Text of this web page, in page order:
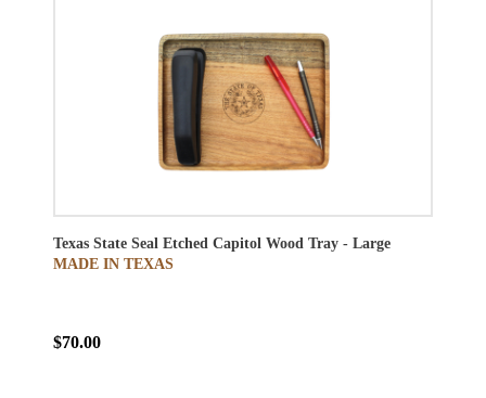
Texas State Seal Etched Capitol Wood Tray - Large
MADE IN TEXAS
$70.00